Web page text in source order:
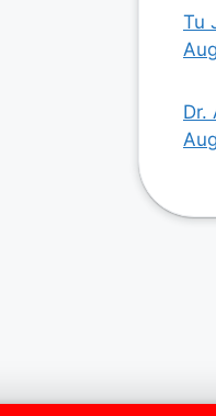
Tu
Dr.